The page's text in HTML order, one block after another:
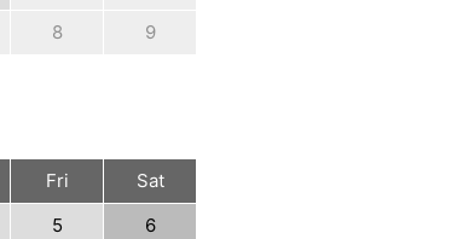
8 9
Fri
Sat
5
6